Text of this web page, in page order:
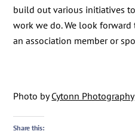
build out various initiatives
work we do. We look
an association member or
Photo byCytonn Photography
Share this: